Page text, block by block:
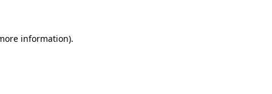
information).